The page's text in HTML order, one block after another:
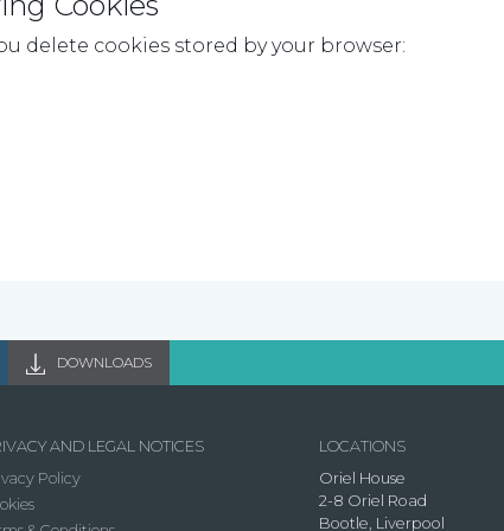
delete cookies stored by your browser:
DOWNLOADS
AND LEGAL NOTICES
Policy
LOCATIONS
Oriel House
2-8 Oriel Road
Bootle, Liverpool